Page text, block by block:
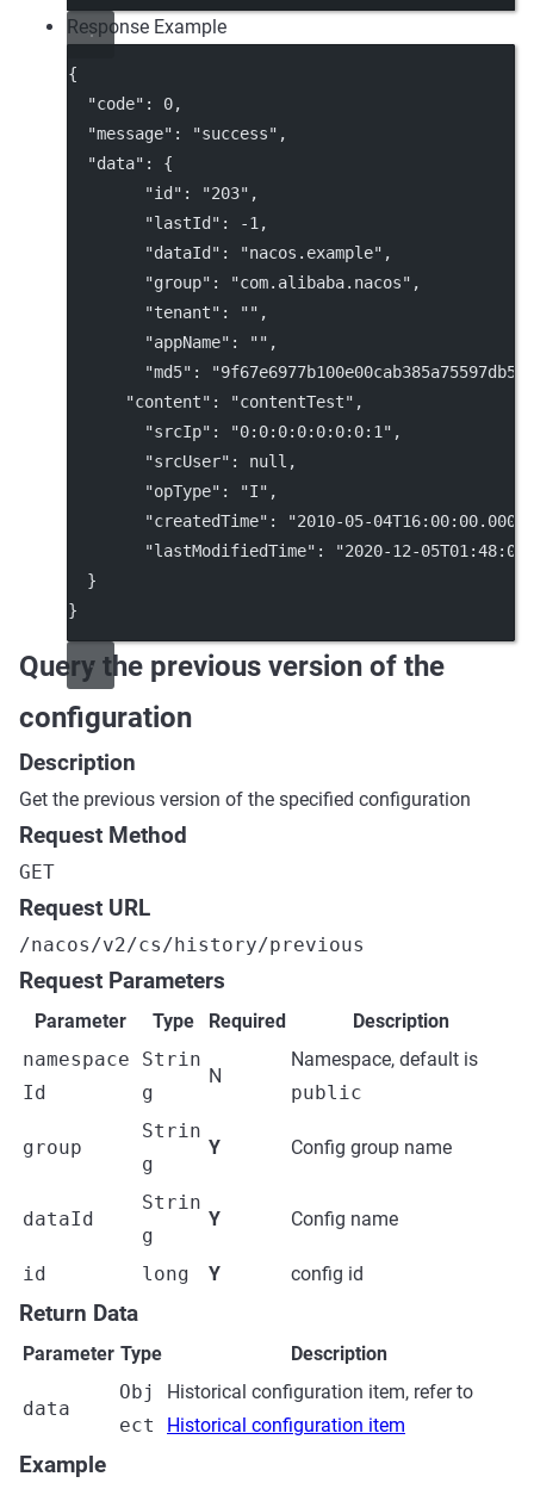
Response Example
{
"code" : 0,
"message" : "success" ,
"data" : {
"id" : "203" ,
"lastId" : -1 ,
"dataId" : "nacos.example" ,
"group" : "com.alibaba.nacos" ,
"tenant" : "" ,
"appName" : "" ,
"md5" :
"9f67e6977b100e00cab385a75597db58"
"content" : "contentTest" ,
"srcIp" : "0:0:0:0:0:0:0:1" ,
"srcUser" : null ,
"opType" : "I" ,
"createdTime" :
"2010-05-
"lastModifiedTime" :
"2020-12-
  }
}
Query the previous version of the
configuration
Description
Get the previous version of the specified configuration
Request Method
GET
Request URL
/nacos/v2/cs/history/previous
Request Parameters
Parameter Type Required
Description
namespace
Id
Strin
g
N
Namespace, default is
public
group
Strin
g
Y Config group name
dataId
Strin
g
Y Config name
id long Y config id
Return Data
Parameter Type Description
data
Obj
ect
Historical configuration item, refer to
Historical configuration item
Example